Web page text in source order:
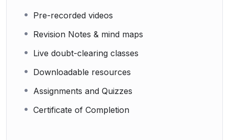
Pre-recorded videos
Revision Notes & mind maps
Live doubt-clearing classes
Downloadable resources
Assignments and Quizzes
Certificate of Completion